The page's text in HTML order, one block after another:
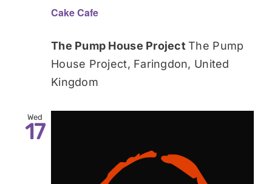
Cake Cafe
The Pump House ProjectThe Pump
House Project, Faringdon, United
Kingdom
Wed
17